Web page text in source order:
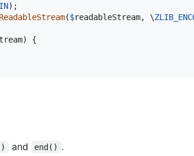
($readableStream, \
) {
and end() .